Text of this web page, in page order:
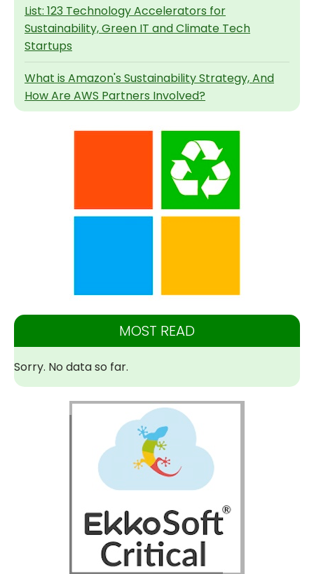
List: 123 Technology Accelerators for
Sustainability, Green IT and Climate Tech
Startups
What is Amazon's Sustainability Strategy, And
How Are AWS Partners Involved?
MOST READ
Sorry. No data so far.